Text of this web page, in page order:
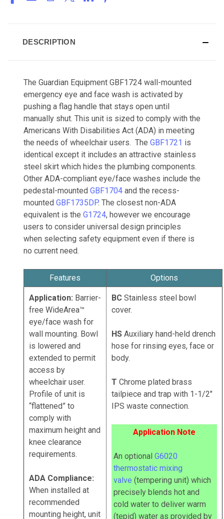
DESCRIPTION
The Guardian Equipment GBF1724 wall-mounted
emergency eye and face wash is activated by
pushing a flag handle that stays open until
manually shut. This unit is sized to comply with the
Americans With Disabilities Act (ADA) in meeting
the needs of wheelchair users. The GBF1721 is
identical except it includes an attractive stainless
steel skirt which hides the plumbing components.
Other ADA-compliant eye/face washes include the
pedestal-mounted GBF1704 and the recess-
mounted GBF1735DP. The closest non-ADA
equivalent is the G1724, however we encourage
users to consider universal design principles
when selecting safety equipment even if there is
no current need.
Features Options
Application: Barrier-
free WideArea™
eye/face wash for
wall mounting. Bowl
is lowered and
extended to permit
access by
wheelchair user.
Profile of unit is
“flattened” to
comply with
maximum height and
knee clearance
requirements.
ADA Compliance:
When installed at
recommended
mounting height, unit
BC Stainless steel bowl
cover.
HS Auxiliary hand-held drench
hose for rinsing eyes, face or
body.
T Chrome plated brass
tailpiece and trap with 1-1/2"
IPS waste connection.
Application Note
An optional G6020
thermostatic mixing
valve (tempering unit) which
precisely blends hot and
cold water to deliver warm
(tepid) water as provided by